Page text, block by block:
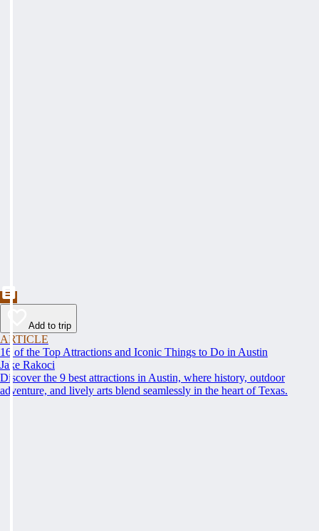
Add to trip
ARTICLE
16 of the Top Attractions and Iconic Things to Do in Austin
Jake Rakoci
Discover the 9 best attractions in Austin, where history, outdoor
adventure, and lively arts blend seamlessly in the heart of Texas.